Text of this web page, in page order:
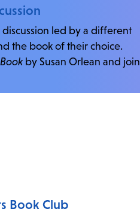
led by a different
the book of their choice.
by Susan Orlean and join
Book Club